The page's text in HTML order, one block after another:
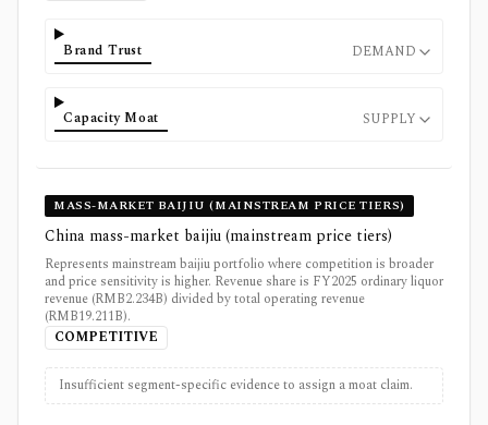
Brand Trust DEMAND
Capacity Moat SUPPLY
MASS-MARKET BAIJIU (MAINSTREAM PRICE TIERS)
China mass-market baijiu (mainstream price tiers)
Represents mainstream baijiu portfolio where competition is broader
and price sensitivity is higher. Revenue share is FY2025 ordinary liquor
revenue (RMB2.234B) divided by total operating revenue
(RMB19.211B).
COMPETITIVE
Insufficient segment-specific evidence to assign a moat claim.